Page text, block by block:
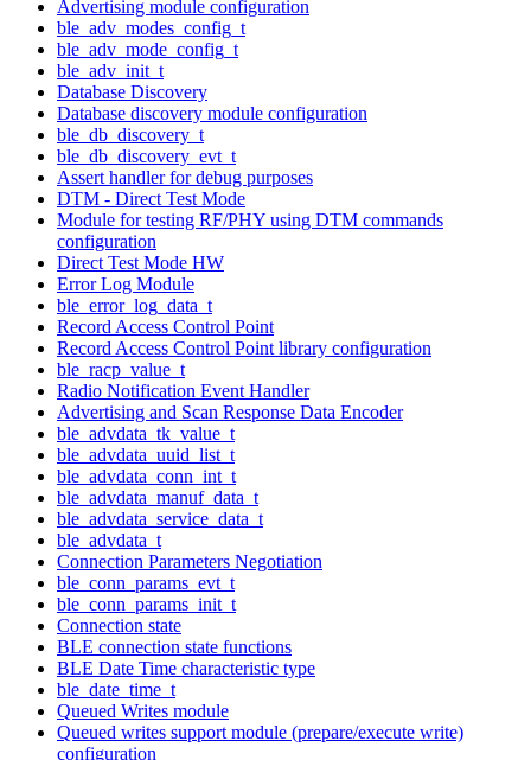
Advertising module configuration
ble_adv_modes_config_t
ble_adv_mode_config_t
ble_adv_init_t
Database Discovery
Database discovery module configuration
ble_db_discovery_t
ble_db_discovery_evt_t
Assert handler for debug purposes
DTM - Direct Test Mode
Module for testing RF/PHY using DTM commands
configuration
Direct Test Mode HW
Error Log Module
ble_error_log_data_t
Record Access Control Point
Record Access Control Point library configuration
ble_racp_value_t
Radio Notification Event Handler
Advertising and Scan Response Data Encoder
ble_advdata_tk_value_t
ble_advdata_uuid_list_t
ble_advdata_conn_int_t
ble_advdata_manuf_data_t
ble_advdata_service_data_t
ble_advdata_t
Connection Parameters Negotiation
ble_conn_params_evt_t
ble_conn_params_init_t
Connection state
BLE connection state functions
BLE Date Time characteristic type
ble_date_time_t
Queued Writes module
Queued writes support module (prepare/execute write)
configuration